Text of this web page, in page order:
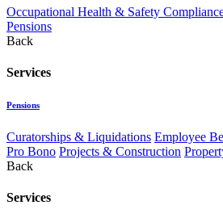
Occupational Health & Safety
Pensions
Back
Services
Pensions
Curatorships & Liquidations Employee
Pro Bono Projects & Construction
Back
Services